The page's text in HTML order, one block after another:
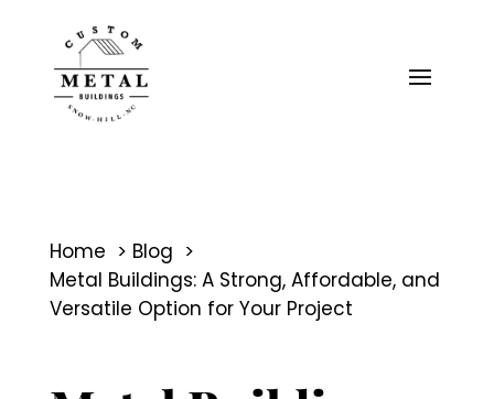
Home
Blog
Metal Buildings: A Strong, Affordable, and
Versatile Option for Your Project